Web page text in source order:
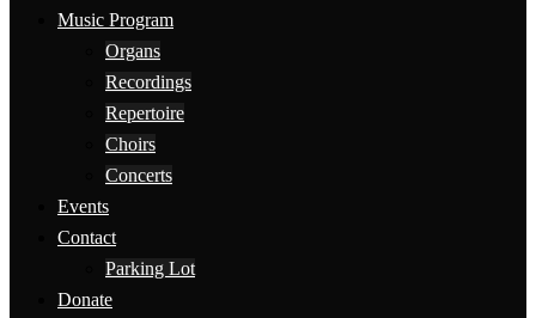
Music Program
Organs
Recordings
Repertoire
Choirs
Concerts
Events
Contact
Parking Lot
Donate